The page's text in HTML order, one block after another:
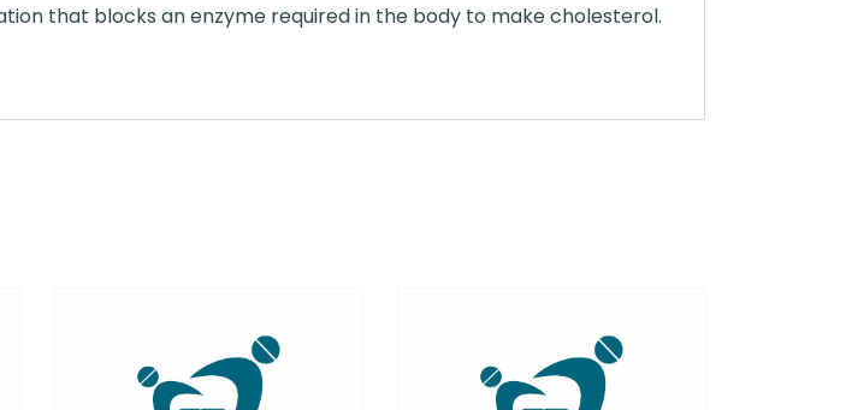
that blocks an enzyme required in the body to make cholesterol.